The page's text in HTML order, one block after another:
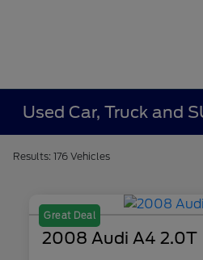
Used Car, Truck and
Results: 176 Vehicles
Great Deal
2008 Audi A4 2.0T